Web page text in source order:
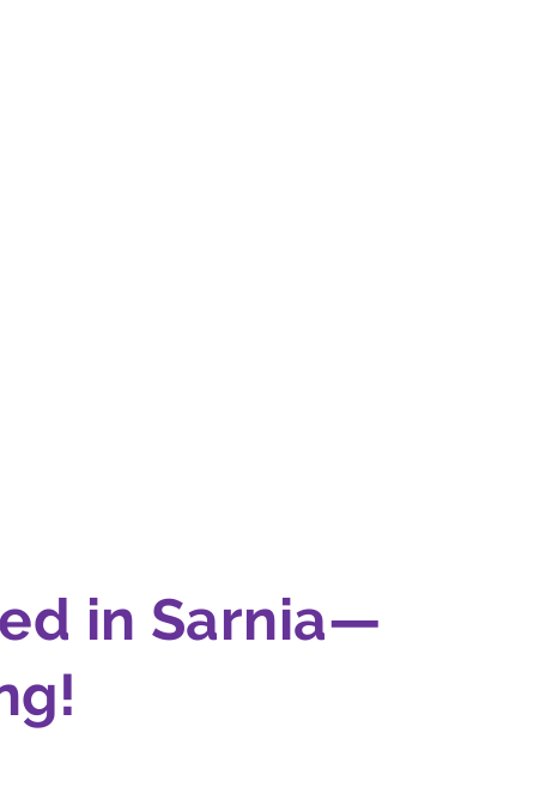
in Sarnia—